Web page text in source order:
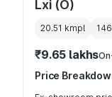
Lxi (O)
20.51 kmpl
₹9.65 lakhs
Price